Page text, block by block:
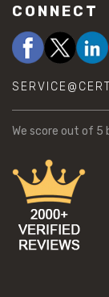
CONNECT
We score out of 5